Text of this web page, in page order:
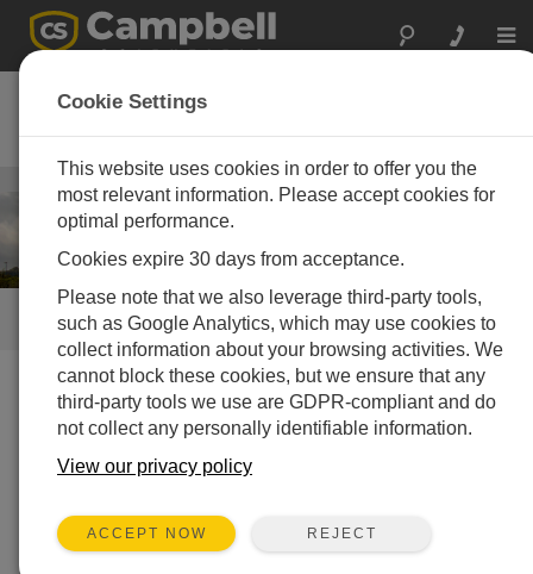
风能
风资源评估和功率性能测量系统
快速链接
我们做什么
Campbell Scientific 的风资源评估和功率性能分析系统是
专门设计来满足IEC 61400-12-1要求。这些系统具有多
时的或时段的数据被存储在现场的数据采集器中，并可
以通过所有的标准通信方式来传输数据。
Cookie Settings
This website uses cookies in order to offer you the
most relevant information. Please accept cookies for
optimal performance.
Cookies expire 30 days from acceptance.
Please note that we also leverage third-party tools,
such as Google Analytics, which may use cookies to
collect information about your browsing activities. We
cannot block these cookies, but we ensure that any
third-party tools we use are GDPR-compliant and do
not collect any personally identifiable information.
View our privacy policy
ACCEPT NOW REJECT